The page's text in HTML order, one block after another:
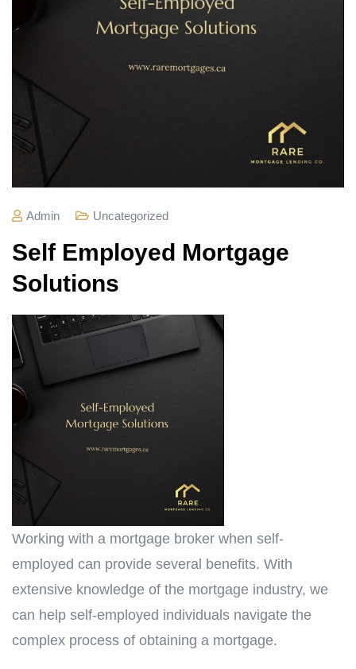
Admin Uncategorized
Self Employed Mortgage
Solutions
Working with a mortgage broker when self-
employed can provide several benefits. With
extensive knowledge of the mortgage industry, we
can help self-employed individuals navigate the
complex process of obtaining a mortgage.